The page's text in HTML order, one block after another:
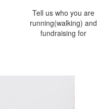
Tell us who you are
running(walking) and
fundraising for